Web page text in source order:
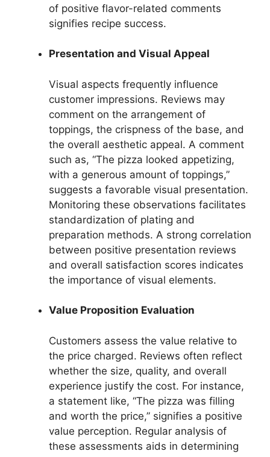
of positive flavor-related comments
signifies recipe success.
Presentation and Visual Appeal
Visual aspects frequently influence
customer impressions. Reviews may
comment on the arrangement of
toppings, the crispness of the base, and
the overall aesthetic appeal. A comment
such as, “The pizza looked appetizing,
with a generous amount of toppings,”
suggests a favorable visual presentation.
Monitoring these observations facilitates
standardization of plating and
preparation methods. A strong correlation
between positive presentation reviews
and overall satisfaction scores indicates
the importance of visual elements.
Value Proposition Evaluation
Customers assess the value relative to
the price charged. Reviews often reflect
whether the size, quality, and overall
experience justify the cost. For instance,
a statement like, “The pizza was filling
and worth the price,” signifies a positive
value perception. Regular analysis of
these assessments aids in determining